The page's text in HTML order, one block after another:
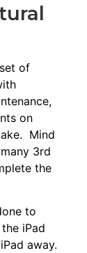
of
on
Mind
3rd
the
to
iPad
away.